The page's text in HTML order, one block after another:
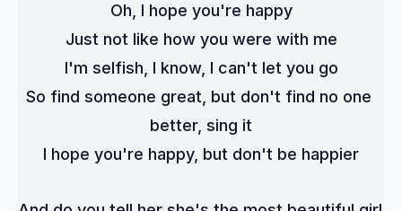
Oh, I hope you're happy
Just not like how you were with me
I'm selfish, I know, I can't let you go
So find someone great, but don't find no one
better, sing it
I hope you're happy, but don't be happier